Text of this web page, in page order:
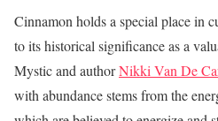
Cinnamon holds a special place in
to its historical significance as a
Mystic and authorNikki Van De
with abundance stems from the